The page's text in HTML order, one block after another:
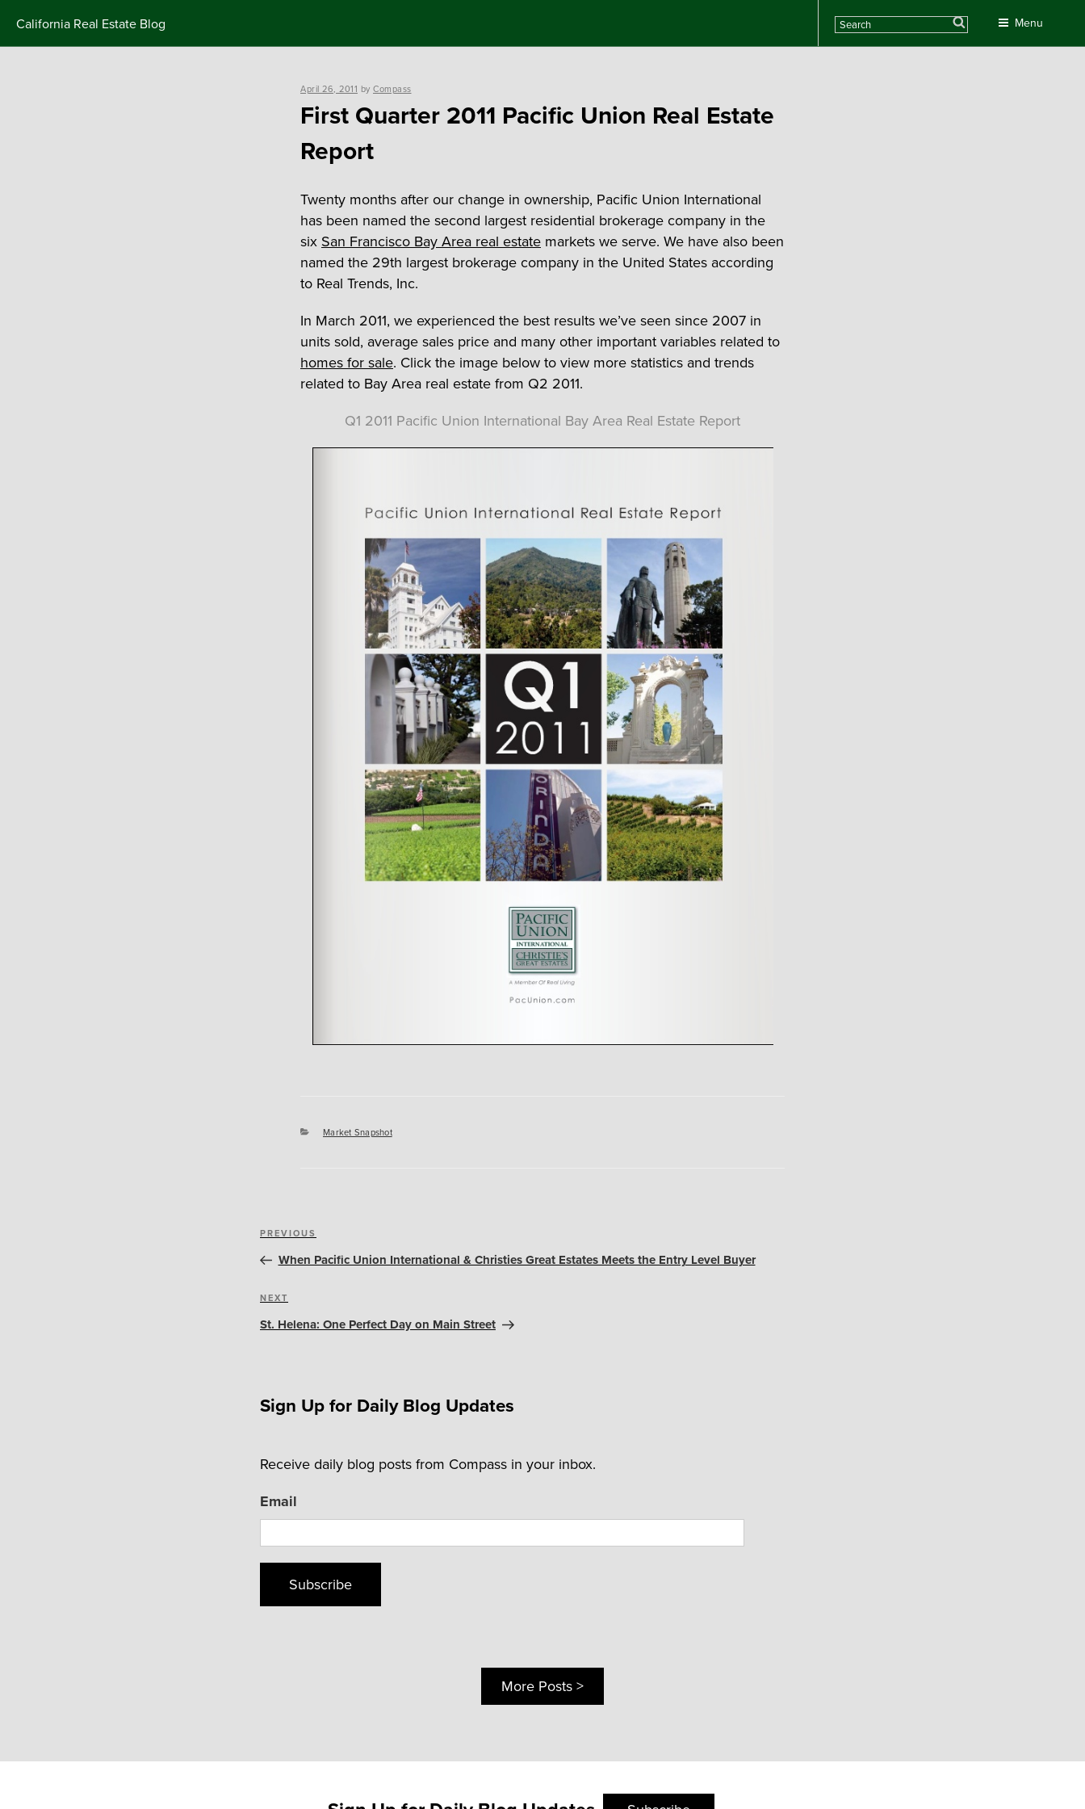
content
California Real Estate Blog Menu
Search
Posted
April 26, 2011 by Compass
First Quarter 2011 Pacific Union Real Estate
Report
Twenty months after our change in ownership, Pacific Union International
has been named the second largest residential brokerage company in the
sixSan Francisco Bay Area real estate markets we serve. We have also been
named the 29th largest brokerage company in the United States according
to Real Trends, Inc.
In March 2011, we experienced the best results we’ve seen since 2007 in
units sold, average sales price and many other important variables related to
homes for sale. Click the image below to view more statistics and trends
related to Bay Area real estate from Q2 2011.
Q1 2011 Pacific Union International Bay Area Real Estate Report
Categories
Market Snapshot
Post
navigation
Previous
Post
PREVIOUS
When Pacific Union International & Christies Great Estates Meets the Entry Level Buyer
Next
Post
NEXT
St. Helena: One Perfect Day on Main Street
Sign Up for Daily Blog Updates
Receive daily blog posts from Compass in your inbox.
Email
Subscribe
More Posts >